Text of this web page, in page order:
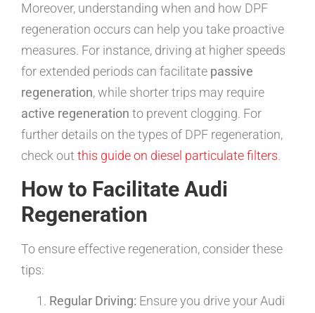
Moreover, understanding when and how DPF
regeneration occurs can help you take proactive
measures. For instance, driving at higher speeds
for extended periods can facilitate passive
regeneration, while shorter trips may require
active regeneration to prevent clogging. For
further details on the types of DPF regeneration,
check out this guide on diesel particulate filters.
How to Facilitate Audi
Regeneration
To ensure effective regeneration, consider these
tips:
Regular Driving: Ensure you drive your Audi